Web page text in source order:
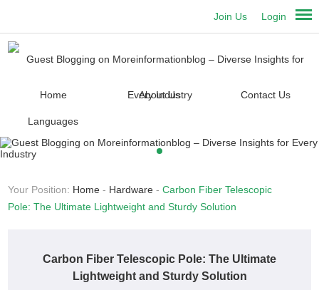
Login
Join Us
Home About Us Contact Us
Languages
Your Position: Home - Hardware -Carbon Fiber Telescopic
Pole: The Ultimate Lightweight and Sturdy Solution
Carbon Fiber Telescopic Pole: The Ultimate
Lightweight and Sturdy Solution